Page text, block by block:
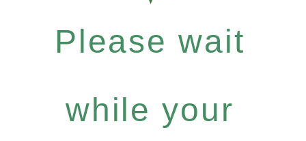
Please wait
while your